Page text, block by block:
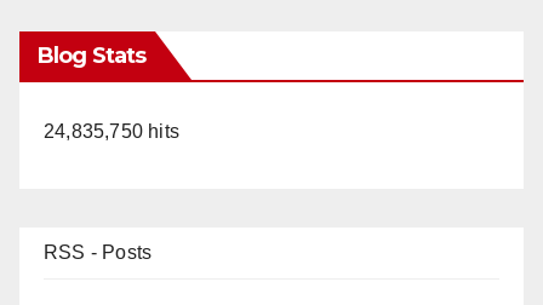
Blog Stats
24,835,750 hits
RSS - Posts